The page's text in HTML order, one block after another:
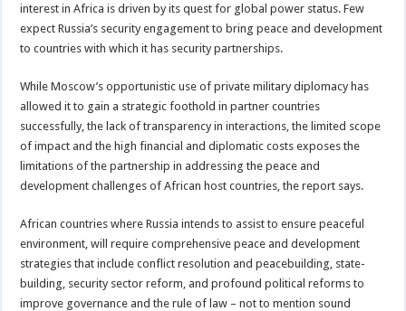
interest in Africa is driven by its quest for global power status. Few
expect Russia’s security engagement to bring peace and development
to countries with which it has security partnerships.
While Moscow’s opportunistic use of private military diplomacy has
allowed it to gain a strategic foothold in partner countries
successfully, the lack of transparency in interactions, the limited scope
of impact and the high financial and diplomatic costs exposes the
limitations of the partnership in addressing the peace and
development challenges of African host countries, the report says.
African countries where Russia intends to assist to ensure peaceful
environment, will require comprehensive peace and development
strategies that include conflict resolution and peacebuilding, state-
building, security sector reform, and profound political reforms to
improve governance and the rule of law – not to mention sound